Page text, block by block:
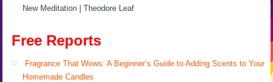
New Meditation | Theodore Leaf
Free Reports
Fragrance That Wows: A Beginner’s Guide to Adding Scents to Your
Homemade Candles